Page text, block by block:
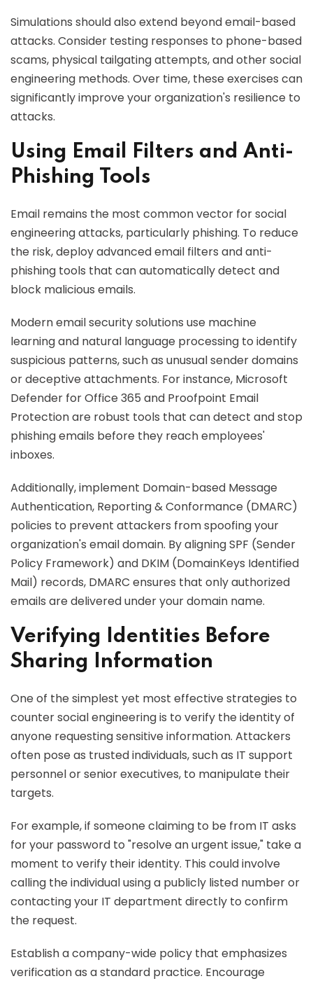
Simulations should also extend beyond email-based
attacks. Consider testing responses to phone-based
scams, physical tailgating attempts, and other social
engineering methods. Over time, these exercises can
significantly improve your organization's resilience to
attacks.
Using Email Filters and Anti-
Phishing Tools
Email remains the most common vector for social
engineering attacks, particularly phishing. To reduce
the risk, deploy advanced email filters and anti-
phishing tools that can automatically detect and
block malicious emails.
Modern email security solutions use machine
learning and natural language processing to identify
suspicious patterns, such as unusual sender domains
or deceptive attachments. For instance, Microsoft
Defender for Office 365 and Proofpoint Email
Protection are robust tools that can detect and stop
phishing emails before they reach employees'
inboxes.
Additionally, implement Domain-based Message
Authentication, Reporting & Conformance (DMARC)
policies to prevent attackers from spoofing your
organization's email domain. By aligning SPF (Sender
Policy Framework) and DKIM (DomainKeys Identified
Mail) records, DMARC ensures that only authorized
emails are delivered under your domain name.
Verifying Identities Before
Sharing Information
One of the simplest yet most effective strategies to
counter social engineering is to verify the identity of
anyone requesting sensitive information. Attackers
often pose as trusted individuals, such as IT support
personnel or senior executives, to manipulate their
targets.
For example, if someone claiming to be from IT asks
for your password to "resolve an urgent issue," take a
moment to verify their identity. This could involve
calling the individual using a publicly listed number or
contacting your IT department directly to confirm
the request.
Establish a company-wide policy that emphasizes
verification as a standard practice. Encourage